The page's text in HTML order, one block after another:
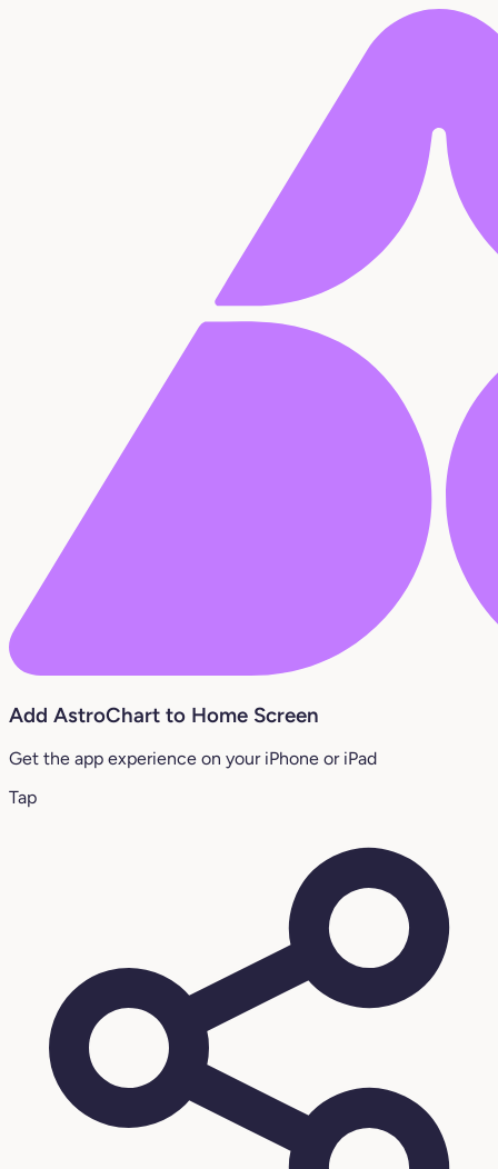
Add AstroChart to Home Screen
Get the app experience on your iPhone or iPad
Tap